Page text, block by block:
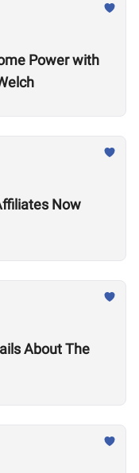
Power with
Now
About The